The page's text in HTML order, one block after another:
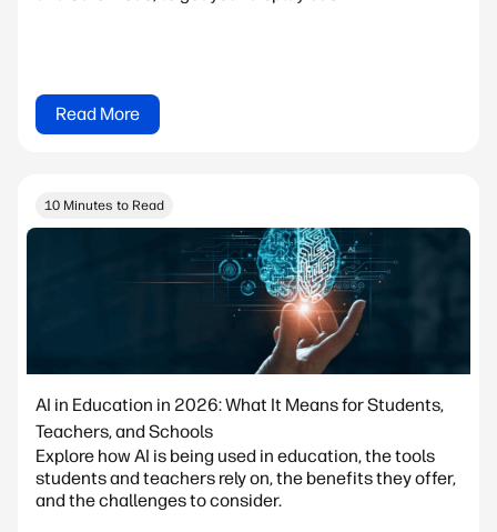
Read More
10 Minutes to Read
AI in Education in 2026: What It Means for Students,
Teachers, and Schools
Explore how AI is being used in education, the tools
students and teachers rely on, the benefits they offer,
and the challenges to consider.